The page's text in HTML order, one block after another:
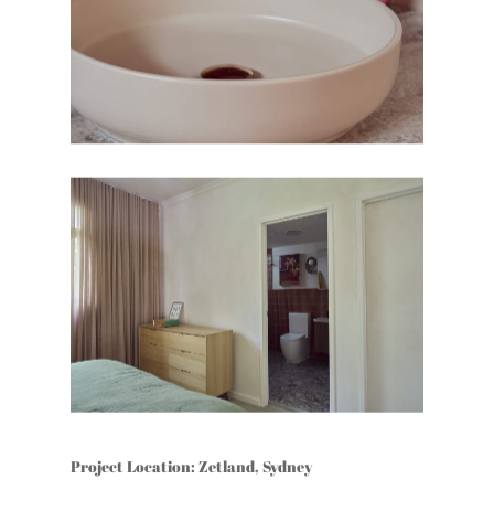
Project Location: Zetland, Sydney